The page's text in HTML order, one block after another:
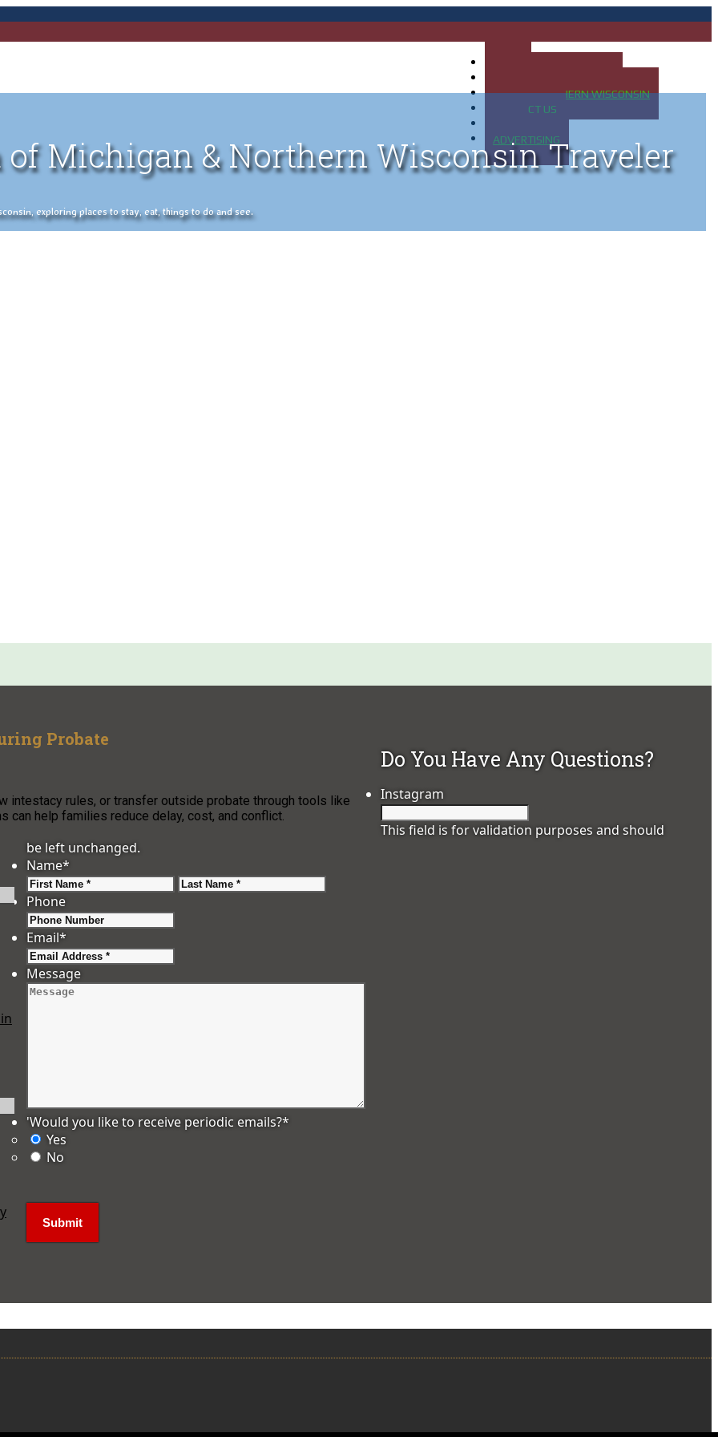
MAP OF NORTHERN WISCONSIN
CONTACT US
ADVERTISING
of Michigan & Northern Wisconsin Traveler
exploring places to stay, eat, things to do and see.
Probate
intestacy rules, or transfer outside probate through tools like
can help families reduce delay, cost, and conflict.
Do You Have Any Questions?
Instagram
This field is for validation purposes and should
be left unchanged.
Name*
First
Phone
Email*
Message
'Would you like to receive periodic emails?*
Yes
No